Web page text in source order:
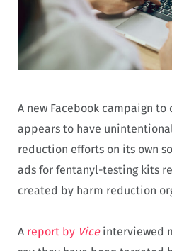
A new Facebook campaign
appears to have
reduction efforts on its own
ads for fentanyl-testing kits
created by harm reduction
A report by Viceinterviewed